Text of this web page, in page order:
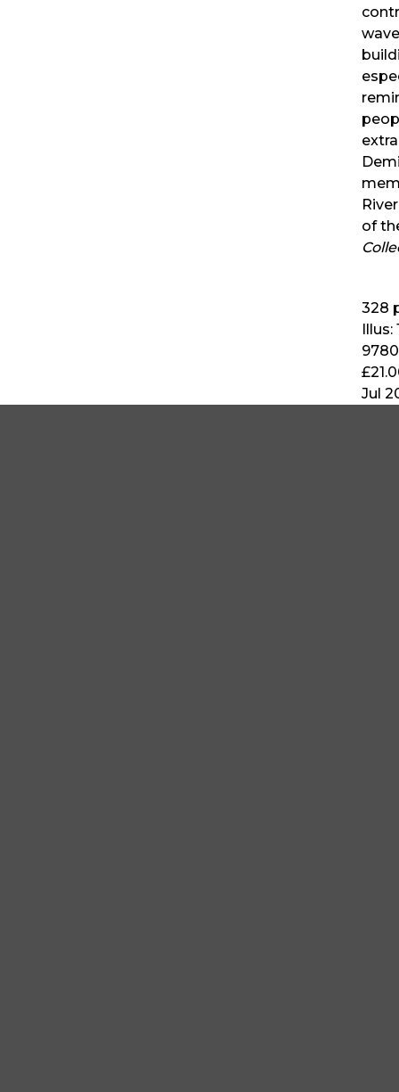
of
328
Illus:
Jul